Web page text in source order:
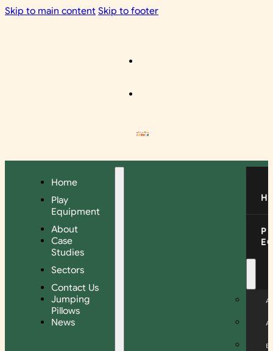
Skip to main content Skip to footer
Home
Play
Equipment
About
Case
Studies
Sectors
Contact Us
Jumping
Pillows
News